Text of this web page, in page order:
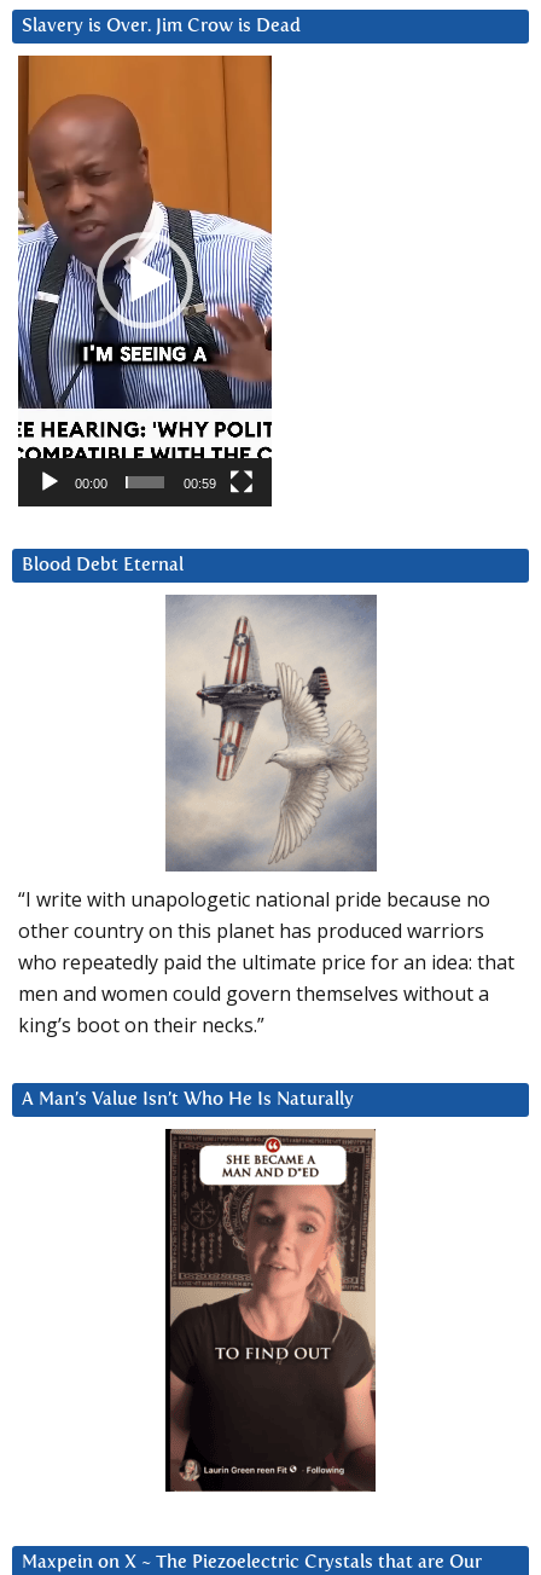
Slavery is Over. Jim Crow is Dead
Player
00:00 00:59
Blood Debt Eternal
“I write with unapologetic national pride because no
other country on this planet has produced warriors
who repeatedly paid the ultimate price for an idea: that
men and women could govern themselves without a
king’s boot on their necks.”
A Man’s Value Isn’t Who He Is Naturally
Maxpein on X ~ The Piezoelectric Crystals that are Our